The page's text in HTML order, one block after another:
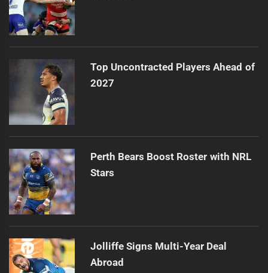
Top Uncontracted Players Ahead of
2027
Perth Bears Boost Roster with NRL
Stars
Jolliffe Signs Multi-Year Deal
Abroad